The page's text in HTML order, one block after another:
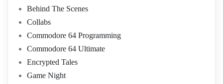
Behind The Scenes
Collabs
Commodore 64 Programming
Commodore 64 Ultimate
Encrypted Tales
Game Night